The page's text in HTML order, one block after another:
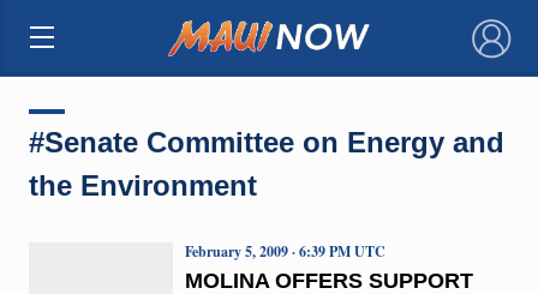
×
#Senate Committee on Energy and
the Environment
MOLINA OFFERS SUPPORT
February 5, 2009 · 6:39 PM UTC